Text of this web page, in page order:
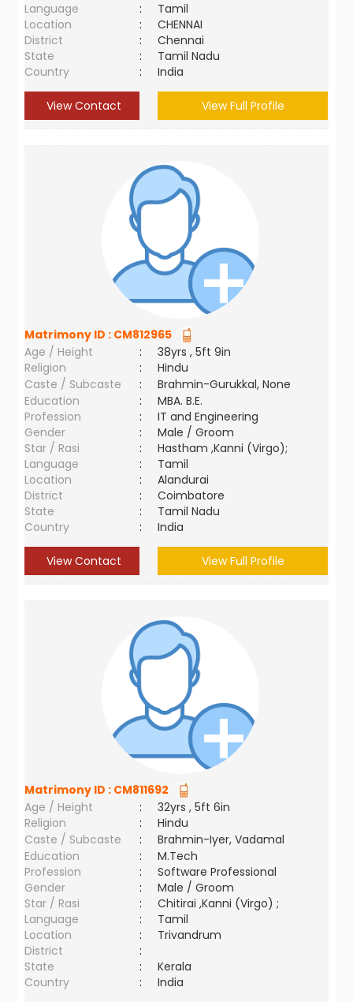
Language
:
Tamil
Location
:
CHENNAI
District
:
Chennai
State
:
Tamil Nadu
Country
: India
View Contact View Full Profile
Matrimony ID : CM812965
Age / Height
:
38yrs , 5ft 9in
Religion
:
Hindu
Caste / Subcaste
:
Brahmin-Gurukkal, None
Education
:
MBA. B.E.
Profession
:
IT and Engineering
Gender
:
Male / Groom
Star / Rasi
:
Hastham ,Kanni (Virgo);
Language
:
Tamil
Location
:
Alandurai
District
:
Coimbatore
State
:
Tamil Nadu
Country
: India
View Contact View Full Profile
Matrimony ID : CM811692
Age / Height
:
32yrs , 5ft 6in
Religion
:
Hindu
Caste / Subcaste
:
Brahmin-Iyer, Vadamal
Education
:
M.Tech
Profession
:
Software Professional
Gender
:
Male / Groom
Star / Rasi
:
Chitirai ,Kanni (Virgo) ;
Language
:
Tamil
Location
:
Trivandrum
District
:
State
:
Kerala
Country
: India